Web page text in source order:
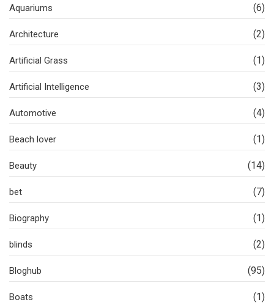
Aquariums (6)
Architecture (2)
Artificial Grass (1)
Artificial Intelligence (3)
Automotive (4)
Beach lover (1)
Beauty (14)
bet (7)
Biography (1)
blinds (2)
Bloghub (95)
Boats (1)